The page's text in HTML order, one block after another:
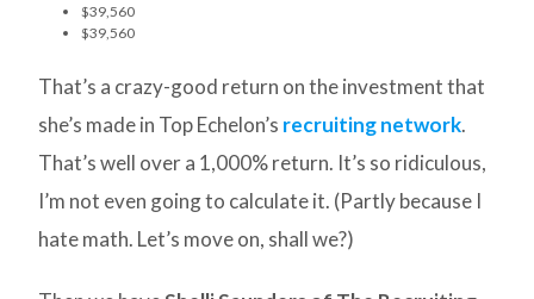
$39,560
$39,560
That’s a crazy-good return on the investment that
she’s made in Top Echelon’s recruiting network.
That’s well over a 1,000% return. It’s so ridiculous,
I’m not even going to calculate it. (Partly because I
hate math. Let’s move on, shall we?)